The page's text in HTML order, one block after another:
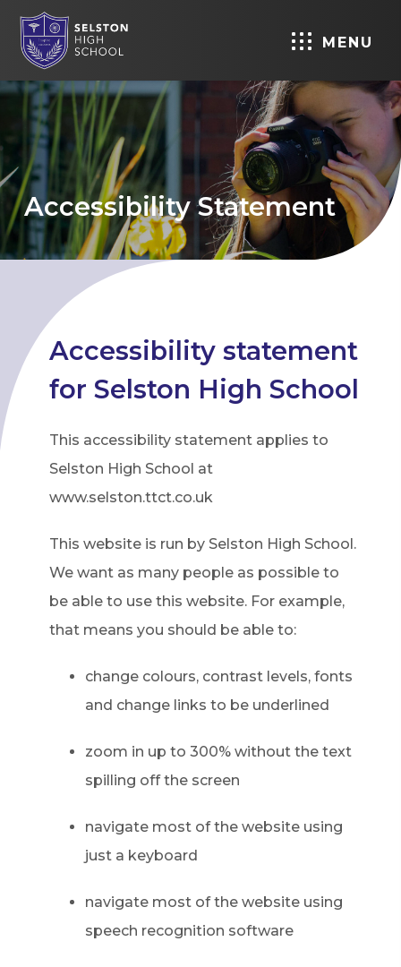
MENU
Accessibility Statement
Accessibility statement
for Selston High School
This accessibility statement applies to
Selston High School at
www.selston.ttct.co.uk
This website is run by Selston High School.
We want as many people as possible to
be able to use this website. For example,
that means you should be able to:
change colours, contrast levels, fonts
and change links to be underlined
zoom in up to 300% without the text
spilling off the screen
navigate most of the website using
just a keyboard
navigate most of the website using
speech recognition software